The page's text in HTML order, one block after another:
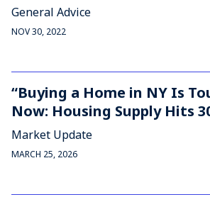
General Advice
NOV 30, 2022
“Buying a Home in NY Is
Now: Housing Supply Hits
Market Update
MARCH 25, 2026